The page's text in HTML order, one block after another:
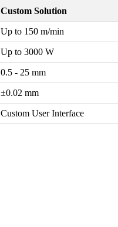
Custom Solution
Up to 150 m/min
Up to 3000 W
0.5 - 25 mm
±0.02 mm
Custom User Interface